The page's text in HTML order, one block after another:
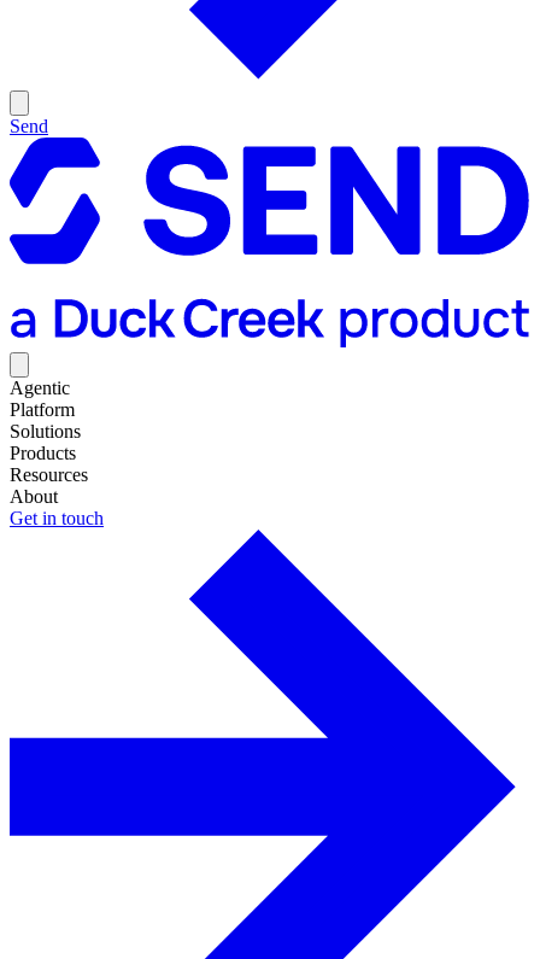
Send
Agentic
Platform
Solutions
Products
Resources
About
Get in touch